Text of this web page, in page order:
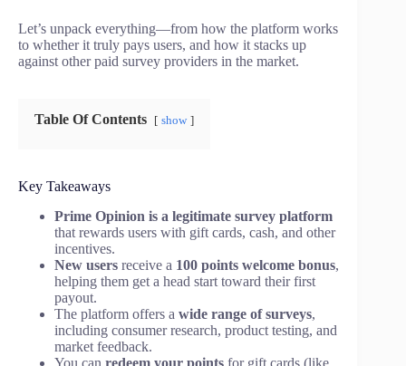
Let’s unpack everything—from how the platform works
to whether it truly pays users, and how it stacks up
against other paid survey providers in the market.
Table Of Contents show
Key Takeaways
Prime Opinion is a legitimate survey platform
that rewards users with gift cards, cash, and other
incentives.
New users receive a 100 points welcome bonus,
helping them get a head start toward their first
payout.
The platform offers a wide range of surveys,
including consumer research, product testing, and
market feedback.
You can redeem your points for gift cards (like